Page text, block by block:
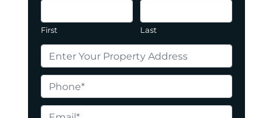
First Last
r
o
p
e
h
o